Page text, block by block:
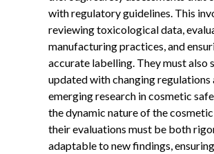
with regulatory guidelines. This
reviewing toxicological data,
manufacturing practices, and
accurate labelling. They must also
updated with changing regulations
emerging research in cosmetic
the dynamic nature of the
their evaluations must be both
adaptable to new findings, ensuring